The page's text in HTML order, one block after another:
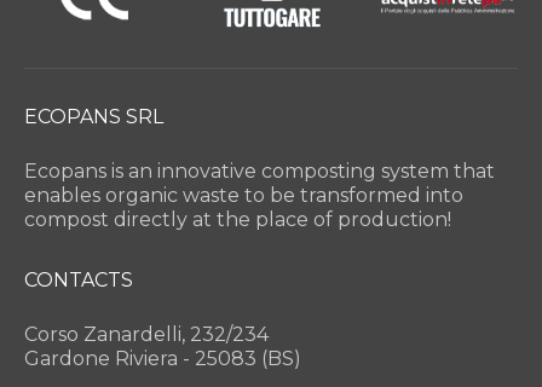
ECOPANS SRL
Ecopans is an innovative composting system that
enables organic waste to be transformed into
compost directly at the place of production!
CONTACTS
Corso Zanardelli, 232/234
Gardone Riviera - 25083 (BS)